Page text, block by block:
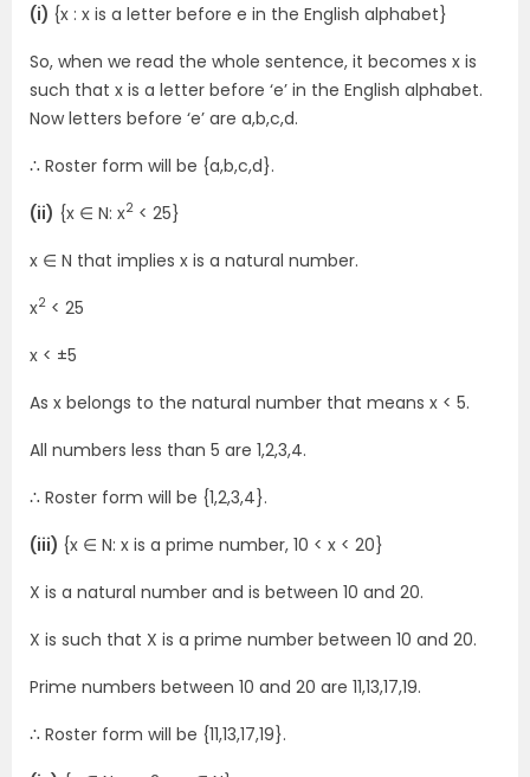
(i) {x : x is a letter before e in the English alphabet}
So, when we read the whole sentence, it becomes x is
such that x is a letter before ‘e’ in the English alphabet.
Now letters before ‘e’ are a,b,c,d.
∴ Roster form will be {a,b,c,d}.
(ii) {x ∈ N: x2 < 25}
x ∈ N that implies x is a natural number.
x2 < 25
x < ±5
As x belongs to the natural number that means x < 5.
All numbers less than 5 are 1,2,3,4.
∴ Roster form will be {1,2,3,4}.
(iii) {x ∈ N: x is a prime number, 10 < x < 20}
X is a natural number and is between 10 and 20.
X is such that X is a prime number between 10 and 20.
Prime numbers between 10 and 20 are 11,13,17,19.
∴ Roster form will be {11,13,17,19}.